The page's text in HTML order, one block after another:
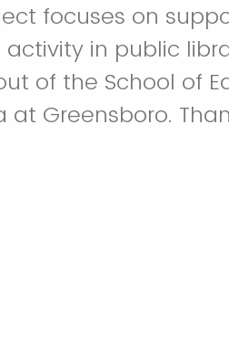
focuses on
in public
of the School of
Greensboro.